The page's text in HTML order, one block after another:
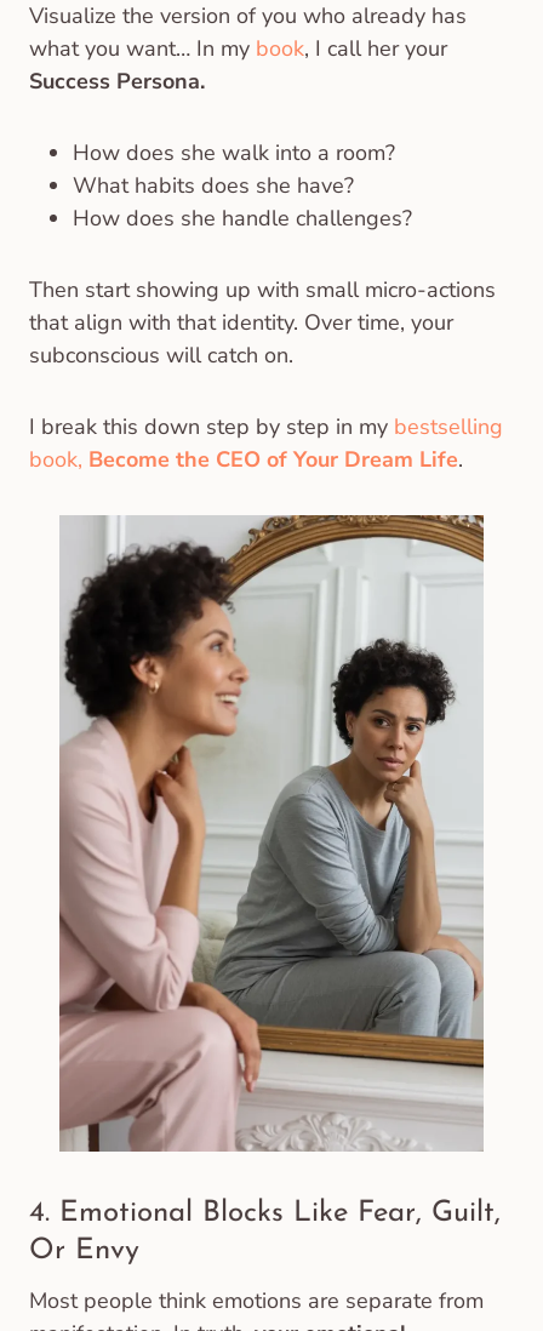
Visualize the version of you who already has
what you want… In my book, I call her your
Success Persona.
How does she walk into a room?
What habits does she have?
How does she handle challenges?
Then start showing up with small micro-actions
that align with that identity. Over time, your
subconscious will catch on.
I break this down step by step in my bestselling
book, Become the CEO of Your Dream Life.
4. Emotional Blocks Like Fear, Guilt,
Or Envy
Most people think emotions are separate from